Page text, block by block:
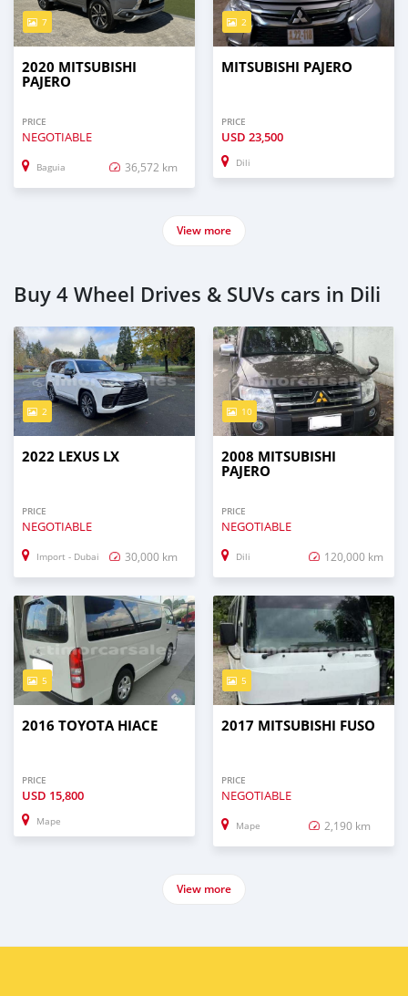
7
2020 MITSUBISHI
PAJERO
PRICE
NEGOTIABLE
Baguia 36,572 km
2
MITSUBISHI PAJERO
PRICE
USD 23,500
Dili
View more
Buy 4 Wheel Drives & SUVs cars in Dili
2
2022 LEXUS LX
PRICE
NEGOTIABLE
Import - Dubai 30,000 km
10
2008 MITSUBISHI
PAJERO
PRICE
NEGOTIABLE
Dili 120,000 km
5
2016 TOYOTA HIACE
PRICE
USD 15,800
Mape
5
2017 MITSUBISHI FUSO
PRICE
NEGOTIABLE
Mape 2,190 km
View more